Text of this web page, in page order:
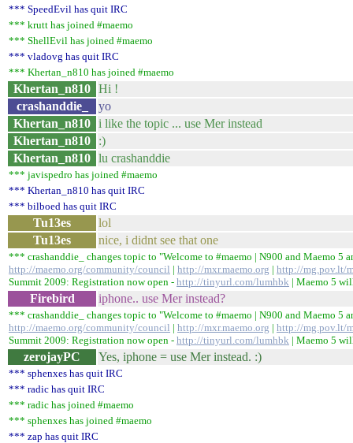
*** SpeedEvil has quit IRC
*** krutt has joined #maemo
*** ShellEvil has joined #maemo
*** vladovg has quit IRC
*** Khertan_n810 has joined #maemo
Khertan_n810 Hi !
crashanddie_
yo
Khertan_n810 i like the topic ... use Mer instead
Khertan_n810
:)
Khertan_n810 lu crashanddie
*** javispedro has joined #maemo
*** Khertan_n810 has quit IRC
*** bilboed has quit IRC
Tu13es
lol
Tu13es
nice, i didnt see that one
*** crashanddie_ changes topic to "Welcome to #maemo | N900 and Maemo 5
http://maemo.org/community/council | http://mxr.maemo.org | http://mg.pov.lt/
Summit 2009: Registration now open - http://tinyurl.com/lumhbk | Maemo 5
Firebird iphone.. use Mer instead?
*** crashanddie_ changes topic to "Welcome to #maemo | N900 and Maemo 5
http://maemo.org/community/council | http://mxr.maemo.org | http://mg.pov.lt/
Summit 2009: Registration now open - http://tinyurl.com/lumhbk | Maemo 5
zerojayPC Yes, iphone = use Mer instead. :)
*** sphenxes has quit IRC
*** radic has quit IRC
*** radic has joined #maemo
*** sphenxes has joined #maemo
*** zap has quit IRC